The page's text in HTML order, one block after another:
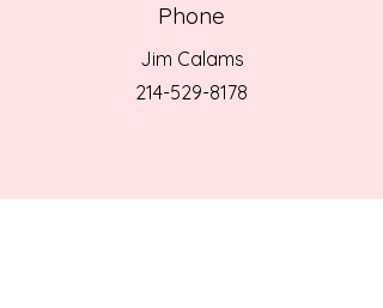
Phone
Jim Calams
214-529-8178
Email